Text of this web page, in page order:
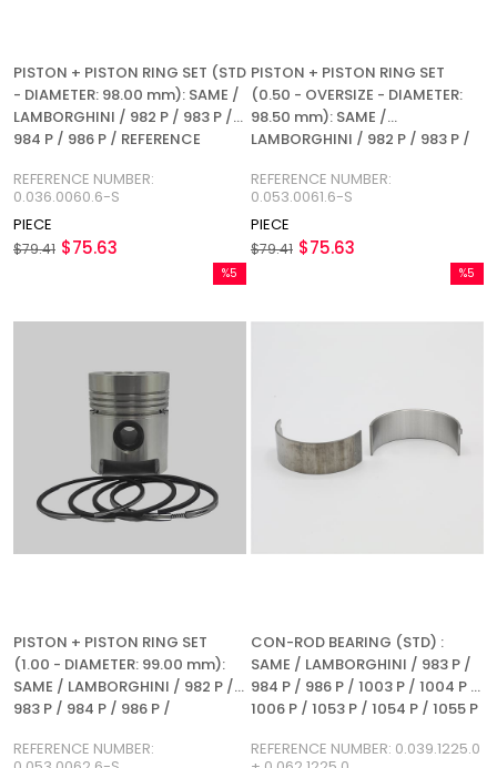
PISTON + PISTON RING SET (STD
- DIAMETER: 98.00 mm): SAME /
LAMBORGHINI / 982 P / 983 P /
984 P / 986 P / REFERENCE
REFERENCE NUMBER:
0.036.0060.6-S
PIECE
$75.63
$79.41
PISTON + PISTON RING SET
(0.50 - OVERSIZE - DIAMETER:
98.50 mm): SAME /
LAMBORGHINI / 982 P / 983 P /
NUMBER: 0.053.0061.6-S
REFERENCE NUMBER:
0.053.0061.6-S
PIECE
$75.63
$79.41
PISTON + PISTON RING SET
(1.00 - DIAMETER: 99.00 mm):
SAME / LAMBORGHINI / 982 P /
983 P / 984 P / 986 P /
0.053.0062.6-S
REFERENCE NUMBER:
%5
%5Sale
CON-ROD BEARING (STD) :
SAME / LAMBORGHINI / 983 P /
984 P / 986 P / 1003 P / 1004 P /
1006 P / 1053 P / 1054 P / 1055 P
1056 PTI / 1052 LP / 1056 L /
REFERENCE NUMBER: 0.039.1225.0
%5
%5Sale